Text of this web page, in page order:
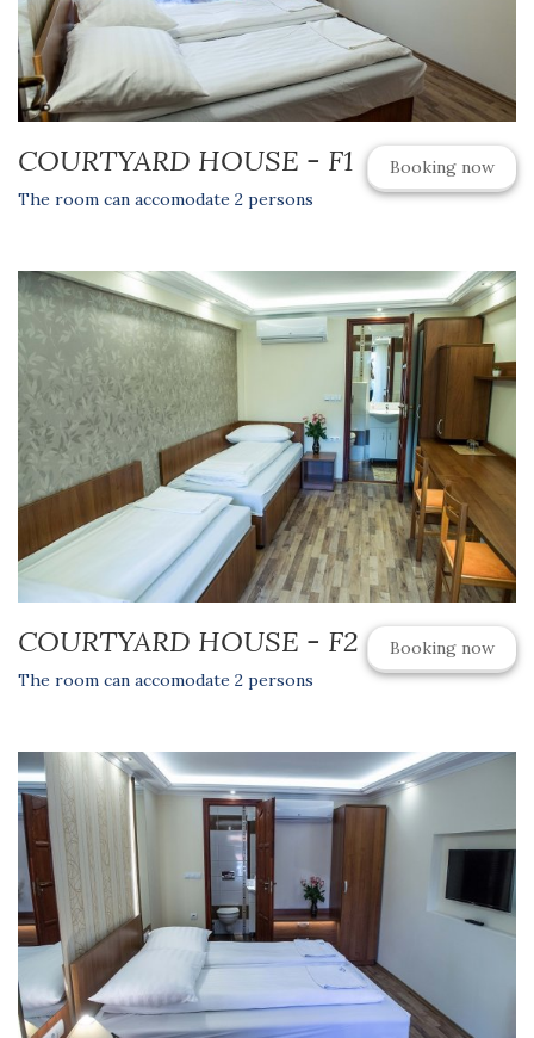
Booking now
COURTYARD HOUSE - F1
The room can accomodate 2 persons
Booking now
COURTYARD HOUSE - F2
The room can accomodate 2 persons